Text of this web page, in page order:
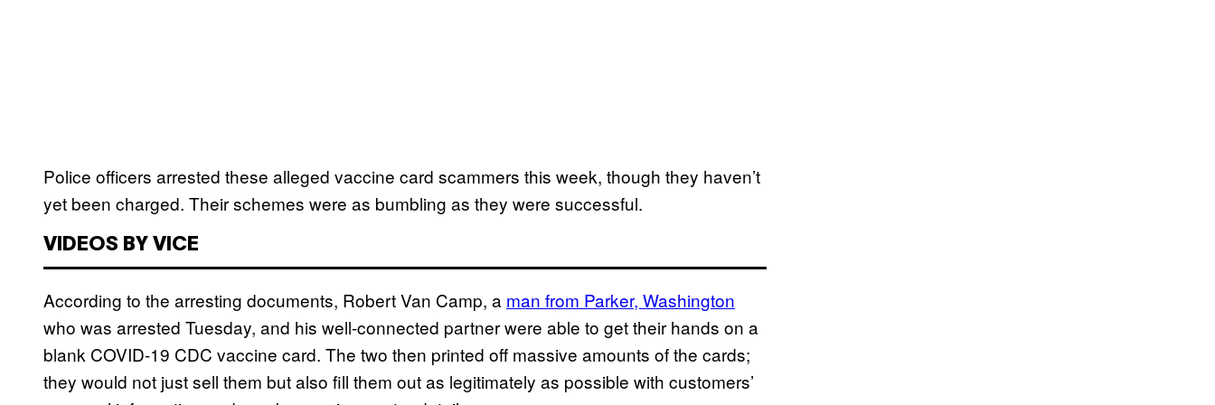
Police officers arrested these alleged vaccine card scammers this week, though they haven’t
yet been charged. Their schemes were as bumbling as they were successful.
VIDEOS BY VICE
According to the arresting documents, Robert Van Camp, a man from Parker, Washington
who was arrested Tuesday, and his well-connected partner were able to get their hands on a
blank COVID-19 CDC vaccine card. The two then printed off massive amounts of the cards;
they would not just sell them but also fill them out as legitimately as possible with customers’